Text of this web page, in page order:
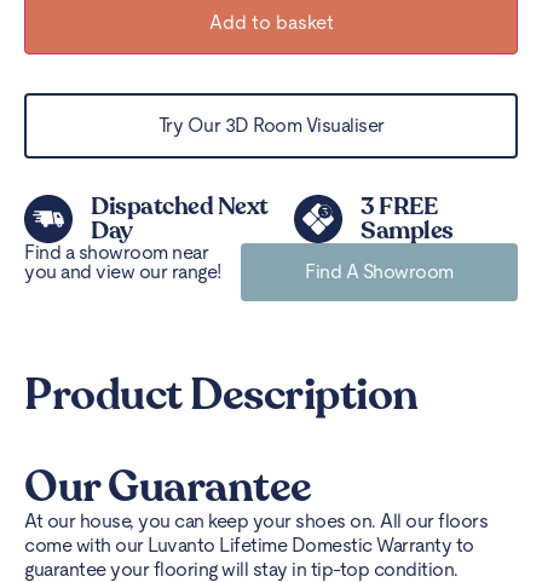
Add to basket
Try Our 3D Room Visualiser
Dispatched Next
Day
3 FREE
Samples
Find a showroom near
you and view our range!
Find A Showroom
Product Description
Our Guarantee
At our house, you can keep your shoes on. All our floors
come with our Luvanto Lifetime Domestic Warranty to
guarantee your flooring will stay in tip-top condition.